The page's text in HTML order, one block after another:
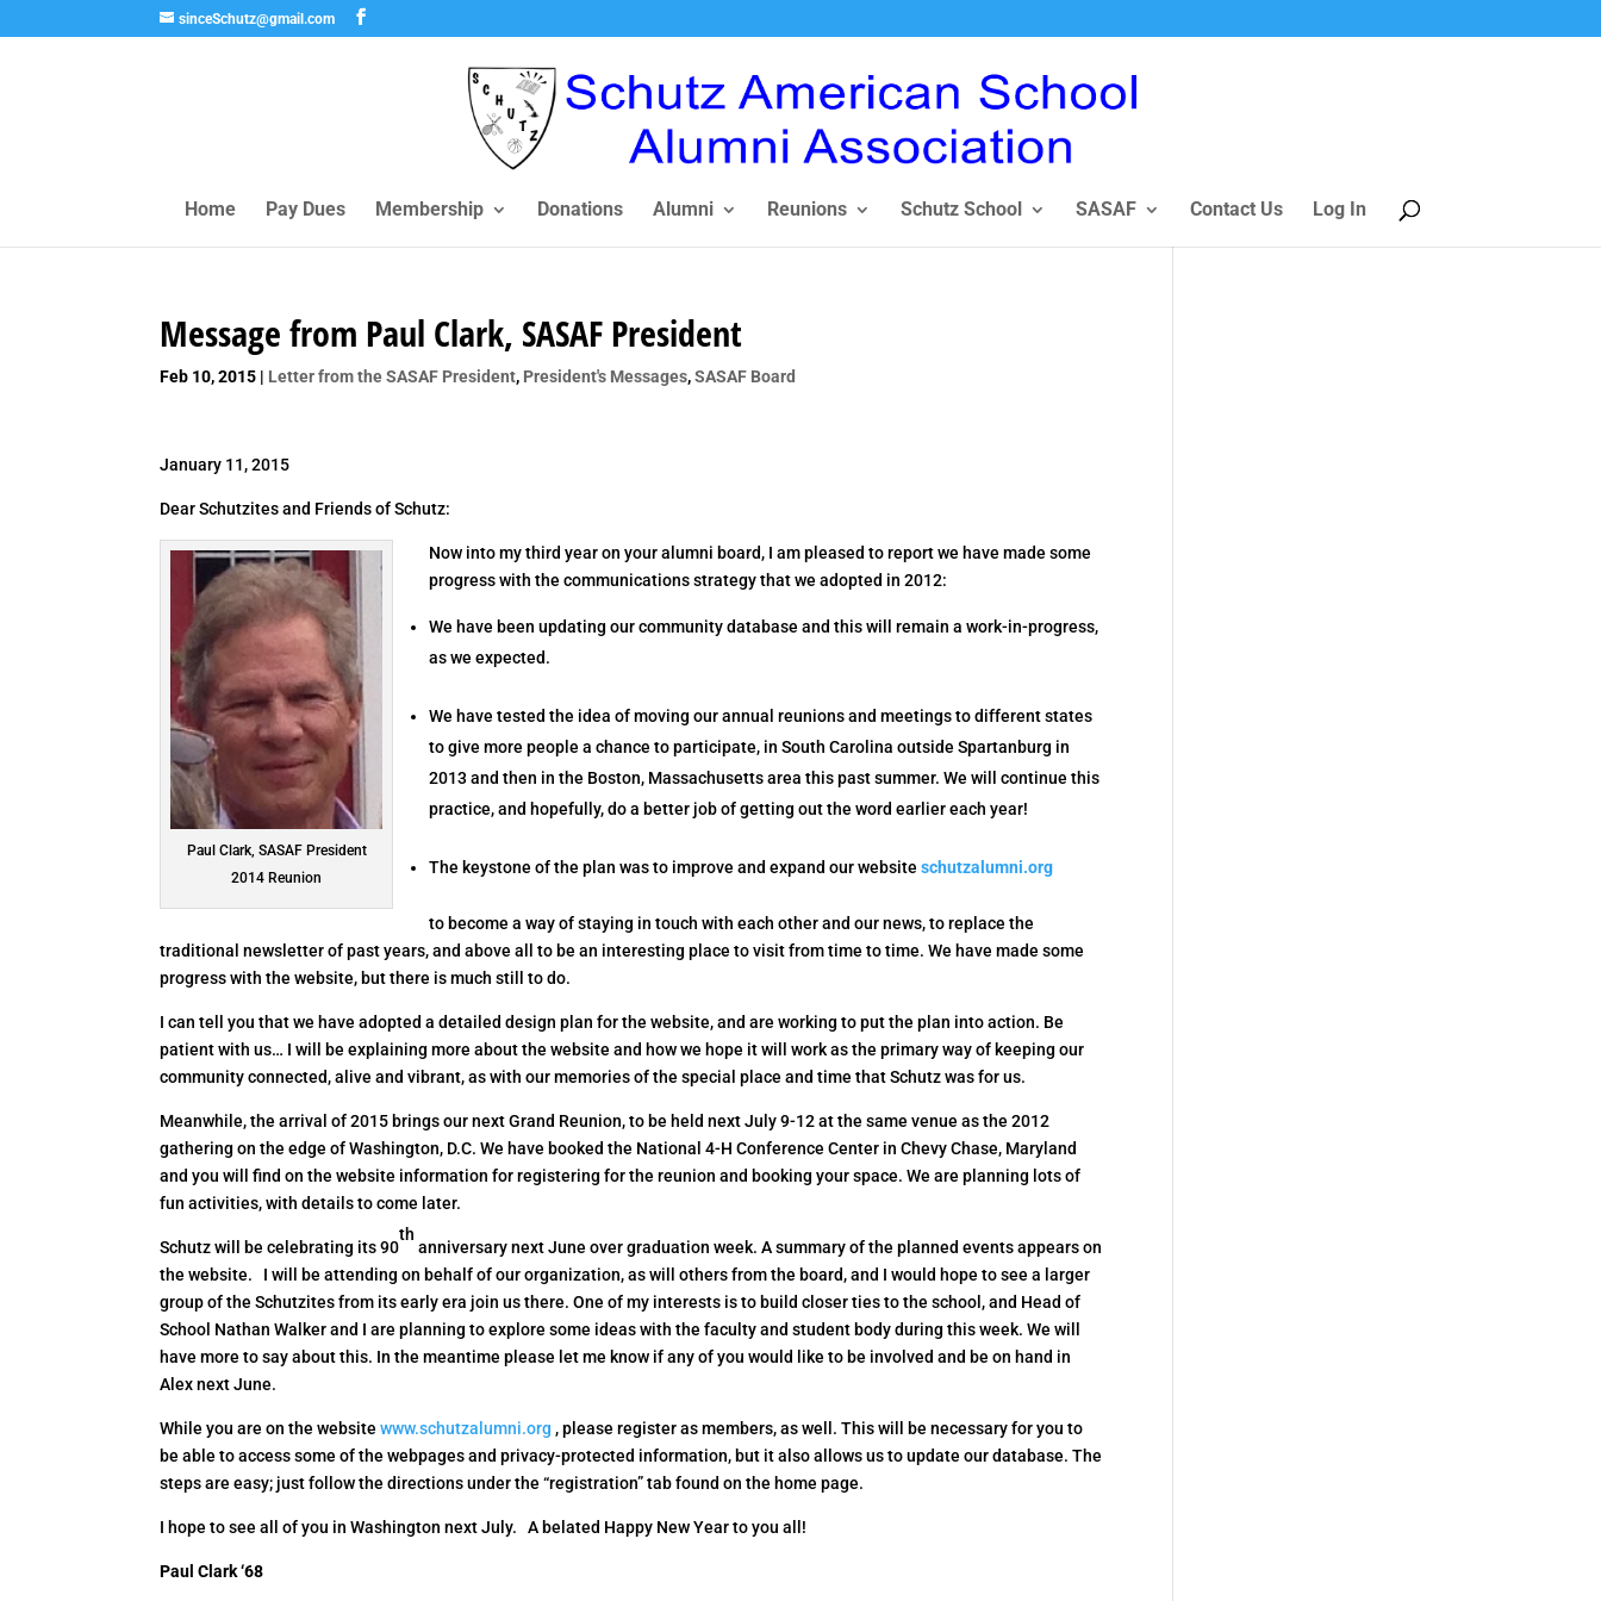
sinceSchutz@gmail.com
Home Pay Dues Membership Donations Alumni Reunions Schutz School SASAF Contact Us Log In
Message from Paul Clark, SASAF President
Feb 10, 2015 | Letter from the SASAF President, President's Messages,SASAF Board
January 11, 2015
Dear Schutzites and Friends of Schutz:
Paul Clark, SASAF President
2014 Reunion
Now into my third year on your alumni board, I am pleased to report we have made some
progress with the communications strategy that we adopted in 2012:
We have been updating our community database and this will remain a work-in-progress,
as we expected.
We have tested the idea of moving our annual reunions and meetings to different states
to give more people a chance to participate, in South Carolina outside Spartanburg in
2013 and then in the Boston, Massachusetts area this past summer. We will continue this
practice, and hopefully, do a better job of getting out the word earlier each year!
The keystone of the plan was to improve and expand our websiteschutzalumni.org
to become a way of staying in touch with each other and our news, to replace the
traditional newsletter of past years, and above all to be an interesting place to visit from time to time. We have made some
progress with the website, but there is much still to do.
I can tell you that we have adopted a detailed design plan for the website, and are working to put the plan into action. Be
patient with us… I will be explaining more about the website and how we hope it will work as the primary way of keeping our
community connected, alive and vibrant, as with our memories of the special place and time that Schutz was for us.
Meanwhile, the arrival of 2015 brings our next Grand Reunion, to be held next July 9-12 at the same venue as the 2012
gathering on the edge of Washington, D.C. We have booked the National 4-H Conference Center in Chevy Chase, Maryland
and you will find on the website information for registering for the reunion and booking your space. We are planning lots of
fun activities, with details to come later.
Schutz will be celebrating its 90
th
anniversary next June over graduation week. A summary of the planned events appears on
the website. I will be attending on behalf of our organization, as will others from the board, and I would hope to see a larger
group of the Schutzites from its early era join us there. One of my interests is to build closer ties to the school, and Head of
School Nathan Walker and I are planning to explore some ideas with the faculty and student body during this week. We will
have more to say about this. In the meantime please let me know if any of you would like to be involved and be on hand in
Alex next June.
While you are on the websitewww.schutzalumni.org , please register as members, as well. This will be necessary for you to
be able to access some of the webpages and privacy-protected information, but it also allows us to update our database. The
steps are easy; just follow the directions under the “registration” tab found on the home page.
I hope to see all of you in Washington next July. A belated Happy New Year to you all!
Paul Clark ‘68